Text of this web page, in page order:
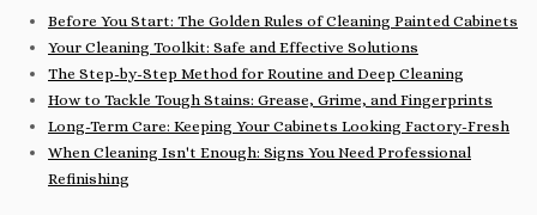
Before You Start: The Golden Rules of Cleaning Painted Cabinets
Your Cleaning Toolkit: Safe and Effective Solutions
The Step-by-Step Method for Routine and Deep Cleaning
How to Tackle Tough Stains: Grease, Grime, and Fingerprints
Long-Term Care: Keeping Your Cabinets Looking Factory-Fresh
When Cleaning Isn't Enough: Signs You Need Professional
Refinishing